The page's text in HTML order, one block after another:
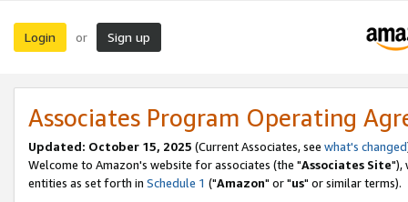
Login or Sign up
Associates Program Operating
Updated: October 15, 2025 (Current Associates, see what's changed
Welcome to Amazon's website for associates (the "Associates Site"),
entities as set forth in Schedule 1 ("Amazon" or "us" or similar terms).